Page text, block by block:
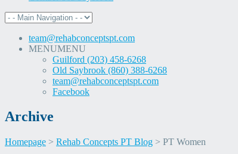
team@rehabconceptspt.com
MENUMENU
Guilford (203) 458-6268
Old Saybrook (860) 388-6268
team@rehabconceptspt.com
Facebook
Archive
Homepage > Rehab Concepts PT Blog > PT Women